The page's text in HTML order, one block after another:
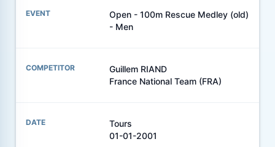
Open - 100m Rescue Medley (old)
- Men
Guillem RIAND
France National Team (FRA)
Tours
01-01-2001